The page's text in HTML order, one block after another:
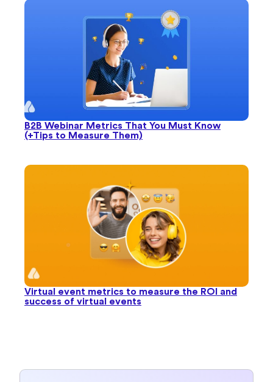
B2B Webinar Metrics That You Must Know
(+Tips to Measure Them)
Virtual event metrics to measure the ROI and
success of virtual events
Try Airmeet for Free Today!
Start Your Free Trial